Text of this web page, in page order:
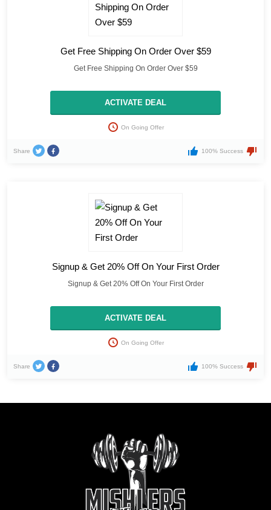
Get Free Shipping On Order Over $59
Get Free Shipping On Order Over $59
ACTIVATE DEAL
On Going Offer
Share 100% Success
Signup & Get 20% Off On Your First Order
Signup & Get 20% Off On Your First Order
ACTIVATE DEAL
On Going Offer
Share 100% Success